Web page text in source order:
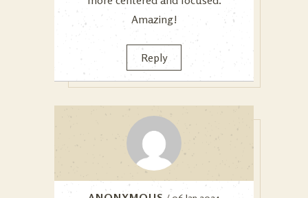
Amazing!
Reply